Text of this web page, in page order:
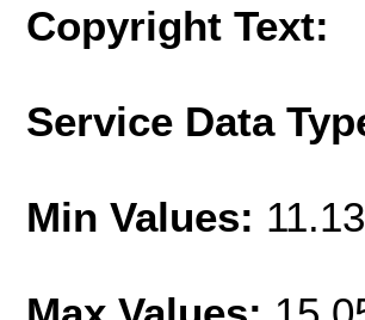
Copyright Text:
Service Data
Min Values: